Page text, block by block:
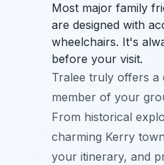
Most major family
are designed with
wheelchairs. It's
before your visit.
Tralee truly offers a
member of your
From historical
charming Kerry
your itinerary, and